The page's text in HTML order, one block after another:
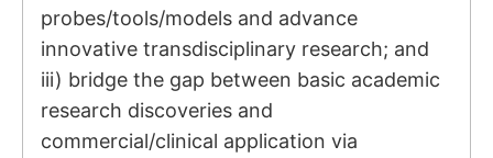
probes/tools/models and advance
innovative transdisciplinary research; and
iii) bridge the gap between basic academic
research discoveries and
commercial/clinical application via